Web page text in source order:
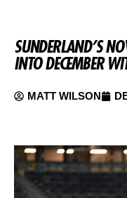
SUNDERLAND’S
INTO DECEMBER
MATT WILSON